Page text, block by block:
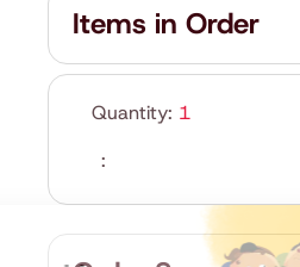
Items in Order
1
: